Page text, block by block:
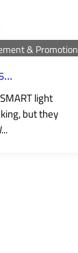
& Promotion
light
but they